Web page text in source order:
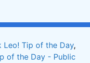
Leo! Tip of the Day,
of the Day - Public